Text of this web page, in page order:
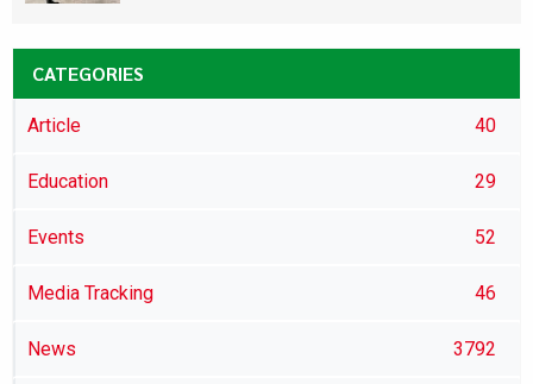
CATEGORIES
Article 40
Education 29
Events 52
Media Tracking 46
News 3792